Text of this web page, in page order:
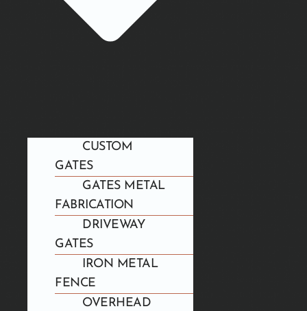
CUSTOM
GATES
GATES METAL
FABRICATION
DRIVEWAY
GATES
IRON METAL
FENCE
OVERHEAD